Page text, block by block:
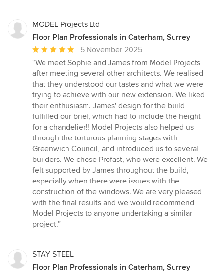
MODEL Projects Ltd
Floor Plan Professionals in Caterham, Surrey
Average
rating:
5
out
of
5
stars
5 November 2025
“We meet Sophie and James from Model Projects
after meeting several other architects. We realised
that they understood our tastes and what we were
trying to achieve with our new extension. We liked
their enthusiasm. James' design for the build
fulfilled our brief, which had to include the height
for a chandelier!! Model Projects also helped us
through the torturous planning stages with
Greenwich Council, and introduced us to several
builders. We chose Profast, who were excellent. We
felt supported by James throughout the build,
especially when there were issues with the
construction of the windows. We are very pleased
with the final results and we would recommend
Model Projects to anyone undertaking a similar
project.”
STAY STEEL
Floor Plan Professionals in Caterham, Surrey